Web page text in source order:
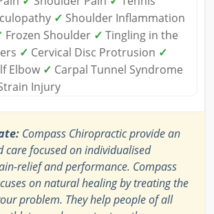
✓ Shoulder Inflammation
Frozen Shoulder ✓ Tingling in the
✓ Cervical Disc Protrusion ✓
Elbow ✓ Carpal Tunnel Syndrome
Injury
Compass Chiropractic provide an
care focused on individualised
relief and performance. Compass
on natural healing by treating the
problem. They help people of all